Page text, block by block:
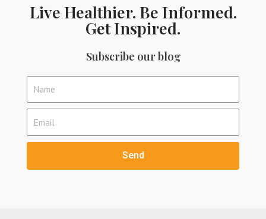
Live Healthier. Be Informed.
Get Inspired.
Subscribe our blog
Send